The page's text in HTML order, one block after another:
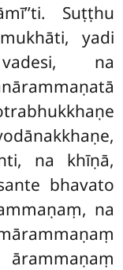
Suṭṭhu
yadi
na
na khīṇā,
bhavato
na